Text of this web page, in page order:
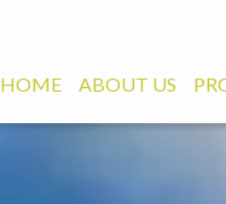
HOME ABOUT US